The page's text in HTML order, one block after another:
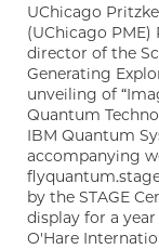
UChicago
(UChicago PME)
director of the
Generating
unveiling of
Quantum
IBM Quantum
accompanying
by the STAGE
display for a
O'Hare